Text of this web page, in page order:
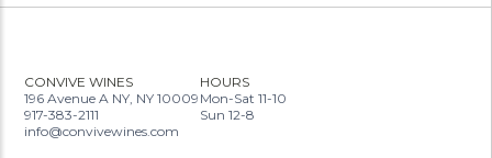
CONVIVE WINES
196 Avenue A NY, NY 10009
917-383-2111
info@convivewines.com
HOURS
Mon-Sat 11-10
Sun 12-8